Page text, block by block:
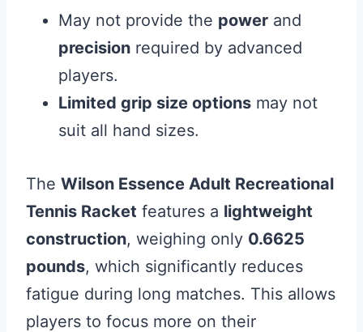
May not provide the power and
precision required by advanced
players.
Limited grip size options may not
suit all hand sizes.
The Wilson Essence Adult Recreational
Tennis Racket features a lightweight
construction, weighing only 0.6625
pounds, which significantly reduces
fatigue during long matches. This allows
players to focus more on their